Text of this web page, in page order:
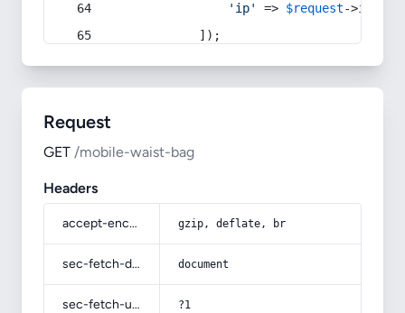
'ip'
=> $request->ip
            ]);
Request
GET /mobile-waist-bag
Headers
accept-encoding gzip, deflate, br
sec-fetch-dest document
sec-fetch-user ?1